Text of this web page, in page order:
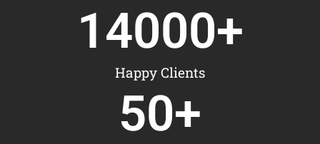
Happy Clients
14000+
50+